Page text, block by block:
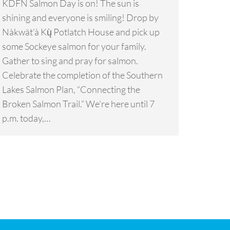
KDFN Salmon Day is on! The sun is
shining and everyone is smiling! Drop by
Nàkwät’à Kų̀ Potlatch House and pick up
some Sockeye salmon for your family.
Gather to sing and pray for salmon.
Celebrate the completion of the Southern
Lakes Salmon Plan, “Connecting the
Broken Salmon Trail.” We’re here until 7
p.m. today,…